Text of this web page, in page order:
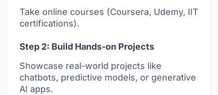
Take online courses (Coursera, Udemy, IIT
certifications).
Step 2: Build Hands-on Projects
Showcase real-world projects like
chatbots, predictive models, or generative
AI apps.